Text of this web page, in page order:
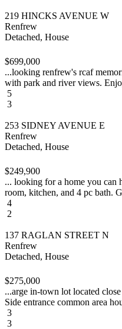
219 HINCKS AVENUE W
Renfrew
Detached, House
$699,000
...looking renfrew's rcaf
with park and river views.
5
3
253 SIDNEY AVENUE E
Renfrew
Detached, House
$249,900
... looking for a home you can
room, kitchen, and 4 pc bath.
4
2
137 RAGLAN STREET N
Renfrew
Detached, House
$275,000
...arge in-town lot located
Side entrance common area
3
3